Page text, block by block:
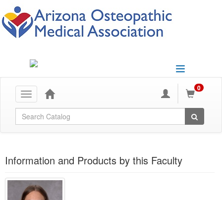
Toggle
navigation
Toggle
navigation
0
Global Search
Information and Products by this Faculty